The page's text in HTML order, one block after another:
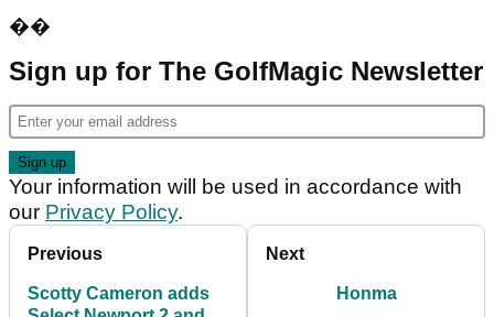
��
Sign up for The GolfMagic Newsletter
Your information will be used in accordance with
our Privacy Policy.
Previous
Scotty Cameron adds
Next
Honma